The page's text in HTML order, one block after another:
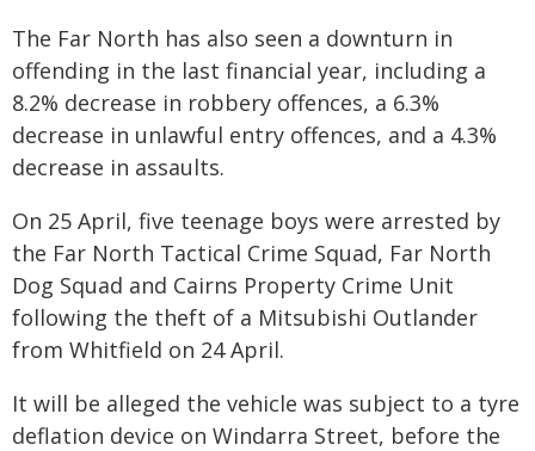
The Far North has also seen a downturn in
offending in the last financial year, including a
8.2% decrease in robbery offences, a 6.3%
decrease in unlawful entry offences, and a 4.3%
decrease in assaults.
On 25 April, five teenage boys were arrested by
the Far North Tactical Crime Squad, Far North
Dog Squad and Cairns Property Crime Unit
following the theft of a Mitsubishi Outlander
from Whitfield on 24 April.
It will be alleged the vehicle was subject to a tyre
deflation device on Windarra Street, before the